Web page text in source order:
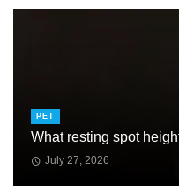
PET
What resting spot
July 27, 2026